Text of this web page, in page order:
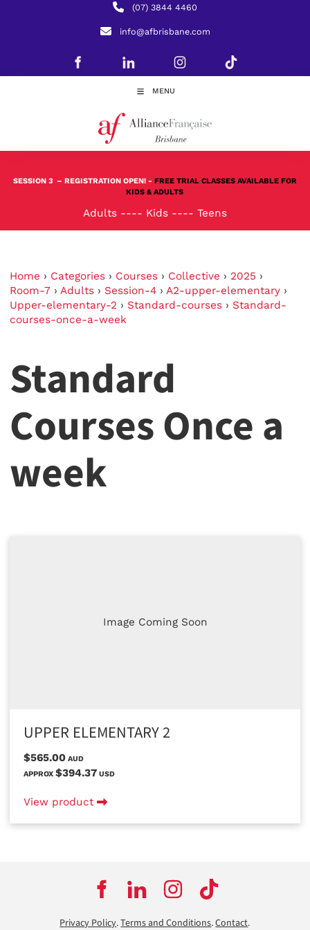
(07) 3844 4460
info@afbrisbane.com
MENU
SESSION 3 – REGISTRATION OPEN! - FREE TRIAL CLASSES AVAILABLE FOR
KIDS & ADULTS
Adults ---- Kids ---- Teens
Home › Categories › Courses › Collective › 2025 ›
Room-7 › Adults › Session-4 › A2-upper-elementary ›
Upper-elementary-2 › Standard-courses › Standard-
courses-once-a-week
Standard
Courses Once a
week
Image Coming Soon
UPPER ELEMENTARY 2
$565.00 AUD
APPROX $394.37 USD
View product
Privacy Policy.Terms and Conditions.Contact.